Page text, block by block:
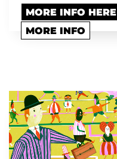
MORE INFO HERE
MORE INFO